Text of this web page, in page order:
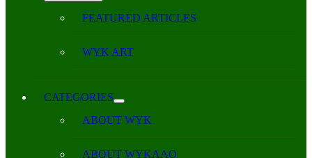
FEATURED ARTICLES
WYK ART
CATEGORIES
ABOUT WYK
ABOUT WYKAAO